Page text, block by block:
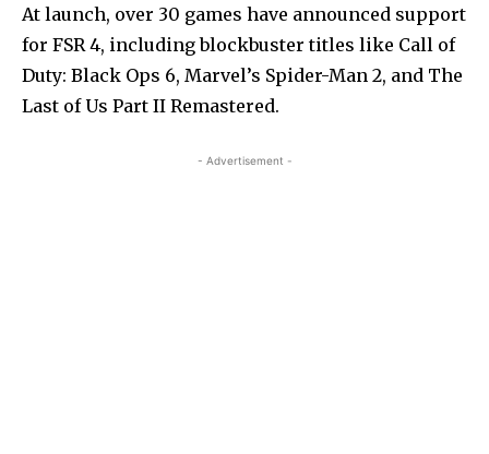
At launch, over 30 games have announced support
for FSR 4, including blockbuster titles like Call of
Duty: Black Ops 6, Marvel’s Spider-Man 2, and The
Last of Us Part II Remastered.
- Advertisement -